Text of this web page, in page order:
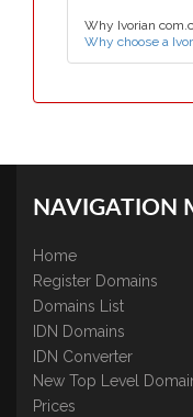
Why Ivorian
Why choose a
NAVIGATION
Home
Register Domains
Domains List
IDN Domains
IDN Converter
New Top Level
Prices